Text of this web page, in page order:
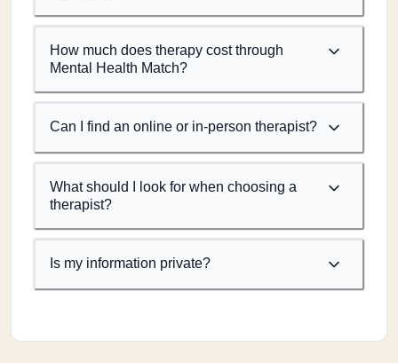
How much does therapy cost through
Mental Health Match?
Can I find an online or in-person therapist?
What should I look for when choosing a
therapist?
Is my information private?